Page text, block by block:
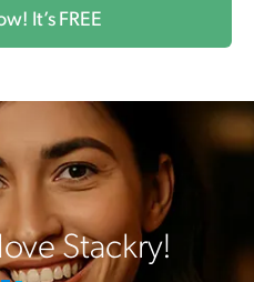
It’s FREE
Stackry!